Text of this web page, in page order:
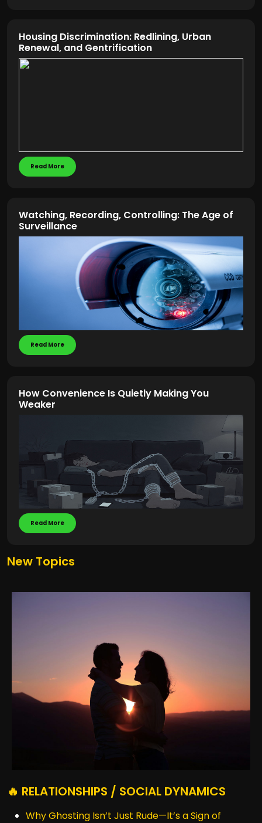
Housing Discrimination: Redlining, Urban
Renewal, and Gentrification
Read More
Watching, Recording, Controlling: The Age of
Surveillance
Read More
How Convenience Is Quietly Making You
Weaker
Read More
New Topics
🔥 RELATIONSHIPS / SOCIAL DYNAMICS
Why Ghosting Isn’t Just Rude—It’s a Sign of